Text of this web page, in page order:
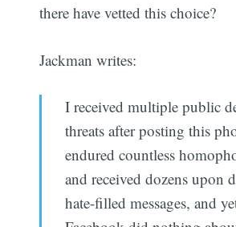
there have vetted this choice?
Jackman writes:
I received multiple public
threats after posting this
endured countless
and received dozens upon
hate-filled messages, and